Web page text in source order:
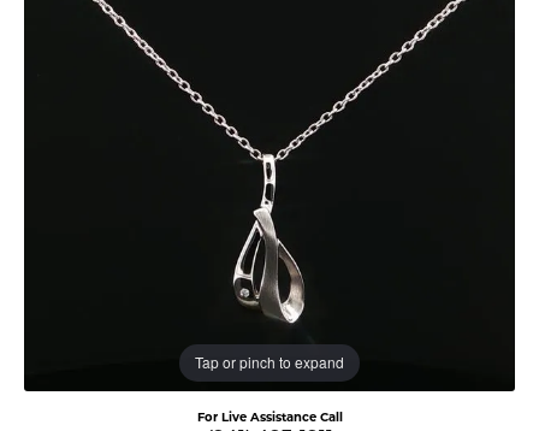
Tap or pinch to expand
For Live Assistance Call